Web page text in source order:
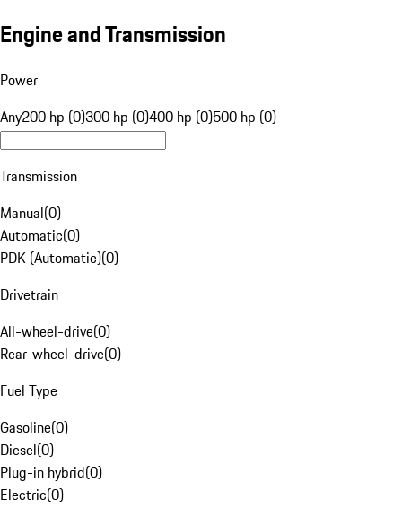
Engine and Transmission
Power
Any200 hp (0)300 hp (0)400 hp (0)500 hp (0)
Transmission
Manual(0)
Automatic(0)
PDK (Automatic)(0)
Drivetrain
All-wheel-drive(0)
Rear-wheel-drive(0)
Fuel Type
Gasoline(0)
Diesel(0)
Plug-in hybrid(0)
Electric(0)